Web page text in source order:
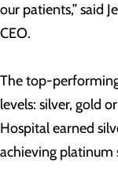
our patients,” said
CEO.
The top-
levels: silver, gold
Hospital earned
achieving platinum